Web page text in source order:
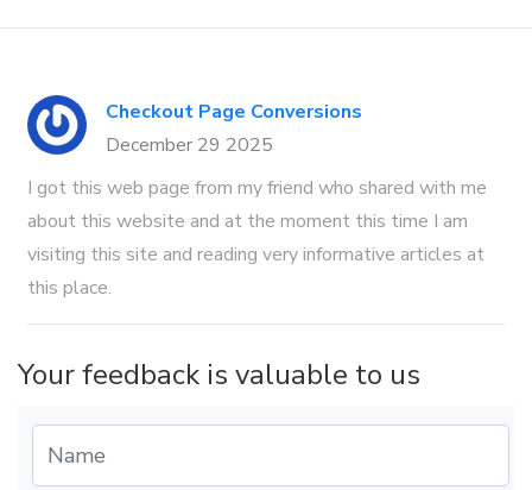
Checkout Page Conversions
December 29 2025
I got this web page from my friend who shared with me
about this website and at the moment this time I am
visiting this site and reading very informative articles at
this place.
Your feedback is valuable to us